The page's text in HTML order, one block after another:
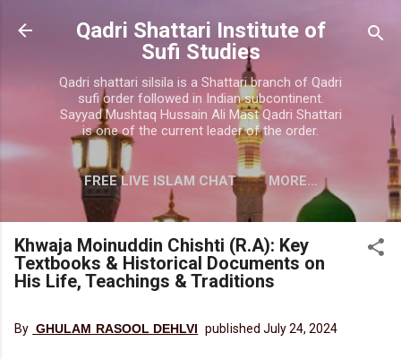
Skip to main content
Qadri Shattari Institute of
Sufi Studies
Qadri shattari silsila is a Shattari branch of Qadri
sufi order followed in Indian subcontinent.
Sayyad Mushtaq Hussain Ali Mast Qadri Shattari
is one of the current leader of the order.
FREE LIVE ISLAM CHAT MORE…
CONTACT US
Khwaja Moinuddin Chishti (R.A): Key
Textbooks & Historical Documents on
His Life, Teachings & Traditions
By GHULAM RASOOL DEHLVI published July 24, 2024